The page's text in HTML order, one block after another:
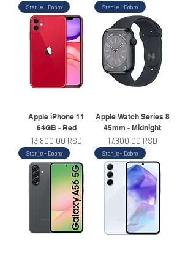
Stanje - Dobro
Apple iPhone 11
64GB - Red
Price
13.800,00 RSD
Stanje - Dobro
Apple Watch Series 8
45mm - Midnight
Price
17.800,00 RSD
Stanje - Dobro Stanje - Dobro